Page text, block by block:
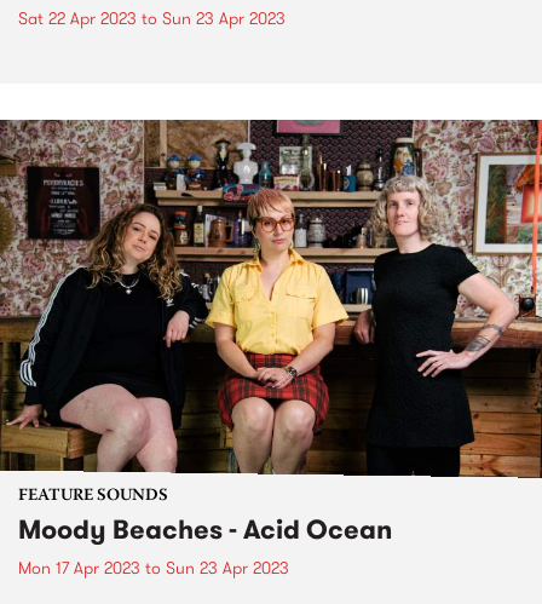
Sat 22 Apr 2023 to Sun 23 Apr 2023
FEATURE SOUNDS
Moody Beaches - Acid Ocean
Mon 17 Apr 2023 to Sun 23 Apr 2023